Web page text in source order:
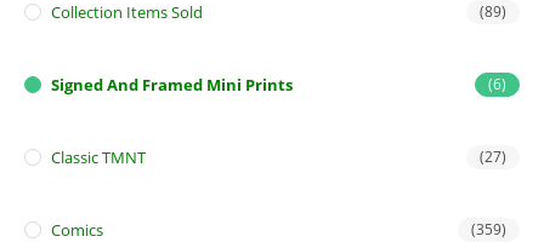
Collection Items Sold (89)
Signed And Framed Mini Prints (6)
Classic TMNT (27)
Comics (359)